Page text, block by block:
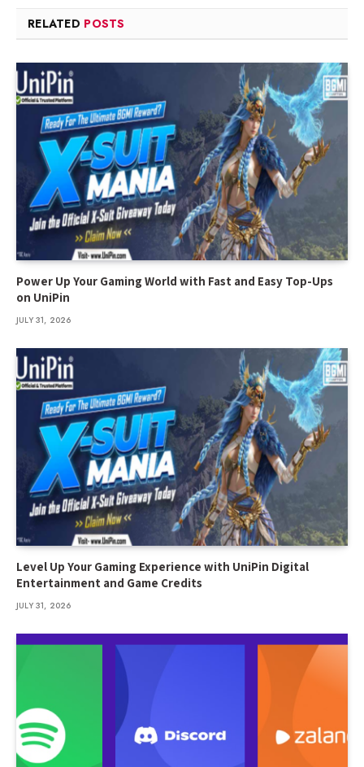
RELATED POSTS
Power Up Your Gaming World with Fast and Easy Top-Ups
on UniPin
JULY 31, 2026
Level Up Your Gaming Experience with UniPin Digital
Entertainment and Game Credits
JULY 31, 2026